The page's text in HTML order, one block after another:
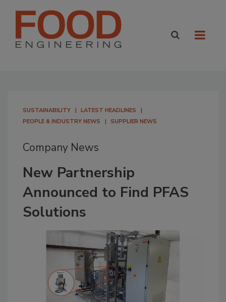
SUSTAINABILITY
LATEST HEADLINES
PEOPLE & INDUSTRY NEWS
SUPPLIER NEWS
Company News
New Partnership
Announced to Find PFAS
Solutions